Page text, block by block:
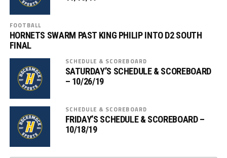
FOOTBALL
HORNETS SWARM PAST KING PHILIP INTO D2 SOUTH
FINAL
SCHEDULE & SCOREBOARD
SATURDAY’S SCHEDULE & SCOREBOARD
– 10/26/19
SCHEDULE & SCOREBOARD
FRIDAY’S SCHEDULE & SCOREBOARD –
10/18/19